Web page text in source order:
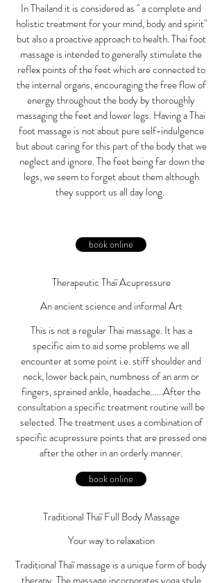
In Thailand it is considered as " a complete and
holistic treatment for your mind, body and spirit"
but also a proactive approach to health. Thai foot
massage is intended to generally stimulate the
reflex points of the feet which are connected to
the internal organs, encouraging the free flow of
energy throughout the body by thoroughly
massaging the feet and lower legs. Having a Thai
foot massage is not about pure self-indulgence
but about caring for this part of the body that we
neglect and ignore. The feet being far down the
legs, we seem to forget about them although
they support us all day long.
book online
Therapeutic Thaï Acupressure
An ancient science and informal Art
This is not a regular Thai massage. It has a
specific aim to aid some problems we all
encounter at some point i.e. stiff shoulder and
neck, lower back pain, numbness of an arm or
fingers, sprained ankle, headache......After the
consultation a specific treatment routine will be
selected. The treatment uses a combination of
specific acupressure points that are pressed one
after the other in an orderly manner.
book online
Traditional Thaï Full Body Massage
Your way to relaxation
Traditional Thaï massage is a unique form of body